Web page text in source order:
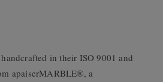
in their ISO 9001 and
apaiserMARBLE®, a